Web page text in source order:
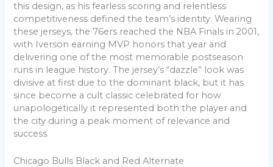
this design, as his fearless scoring and relentless
competitiveness defined the team’s identity. Wearing
these jerseys, the 76ers reached the NBA Finals in 2001,
with Iverson earning MVP honors that year and
delivering one of the most memorable postseason
runs in league history. The jersey’s “dazzle” look was
divisive at first due to the dominant black, but it has
since become a cult classic celebrated for how
unapologetically it represented both the player and
the city during a peak moment of relevance and
success.
Chicago Bulls Black and Red Alternate